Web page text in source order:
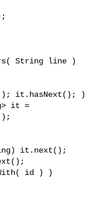
String line )
it.hasNext(); )
it =
it.next();